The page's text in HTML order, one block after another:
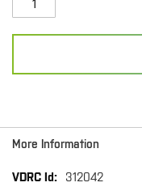
More Information
More
312042